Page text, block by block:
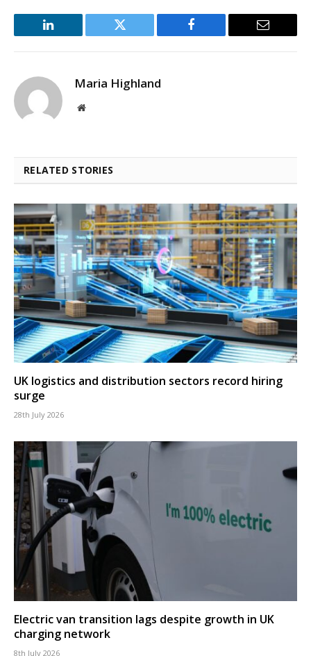
LinkedIn Twitter Facebook Email
Maria Highland
Website
RELATED STORIES
UK logistics and distribution sectors record hiring
surge
28th July 2026
Electric van transition lags despite growth in UK
charging network
8th July 2026